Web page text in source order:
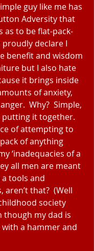
guy like me has
Adversity that
as to be flat-pack-
declare I
benefit and wisdom
but I also hate
it brings inside
of anxiety,
Why?  Simple,
putting it together.
of attempting to
of anything
‘inadequacies of a
all men are meant
tools and
aren’t that?  (Well
society
though my dad is
a hammer and